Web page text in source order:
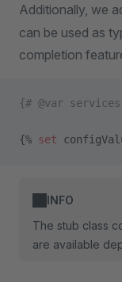
Additionally, we
can be used as
completion
{# @var
{% set
INFO
The stub class
are available